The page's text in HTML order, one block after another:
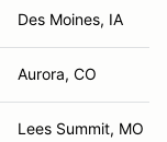
Des Moines, IA
Aurora, CO
Lees Summit, MO